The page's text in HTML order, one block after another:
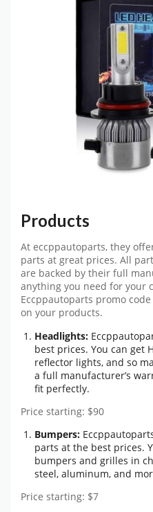
Products
At eccppautoparts, they
parts at great prices. All
are backed by their full
anything you need for your
Eccppautoparts promo code
on your products.
Headlights:
best prices. You can get
reflector lights, and so
a full manufacturer’s
fit perfectly.
Price starting: $90
Bumpers:
parts at the best prices.
bumpers and grilles in
steel, aluminum, and
Price starting: $7